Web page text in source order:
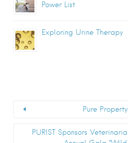
Power List
Exploring Urine Therapy
Pure
PURIST Sponsors